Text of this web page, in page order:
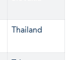
Thailand